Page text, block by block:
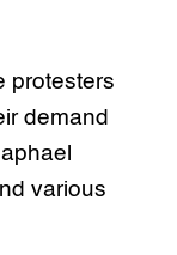
protesters
demand
various